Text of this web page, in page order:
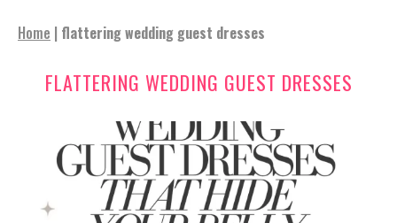
Home | flattering wedding guest dresses
FLATTERING WEDDING GUEST DRESSES